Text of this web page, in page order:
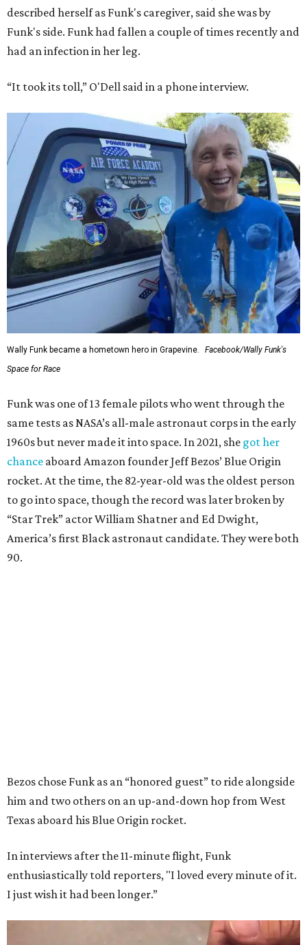
described herself as Funk's caregiver, said she was by
Funk's side. Funk had fallen a couple of times recently and
had an infection in her leg.
“It took its toll,” O'Dell said in a phone interview.
Wally Funk became a hometown hero in Grapevine.
Facebook/Wally Funk's
Space for Race
Funk was one of 13 female pilots who went through the
same tests as NASA’s all-male astronaut corps in the early
1960s but never made it into space. In 2021, she got her
chance aboard Amazon founder Jeff Bezos’ Blue Origin
rocket. At the time, the 82-year-old was the oldest person
to go into space, though the record was later broken by
“Star Trek” actor William Shatner and Ed Dwight,
America’s first Black astronaut candidate. They were both
90.
Bezos chose Funk as an “honored guest” to ride alongside
him and two others on an up-and-down hop from West
Texas aboard his Blue Origin rocket.
In interviews after the 11-minute flight, Funk
enthusiastically told reporters, "I loved every minute of it.
I just wish it had been longer.”